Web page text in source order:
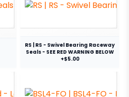
RS | RS - Swivel Bearing Raceway
Seals - SEE RED WARNING BELOW
+$5.00